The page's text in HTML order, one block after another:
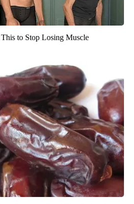
to Stop Losing Muscle